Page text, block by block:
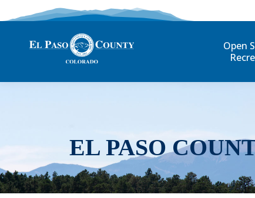
Open
EL PASO